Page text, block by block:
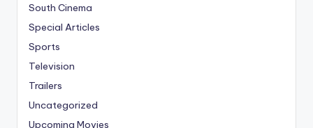
South Cinema
Special Articles
Sports
Television
Trailers
Uncategorized
Upcoming Movies